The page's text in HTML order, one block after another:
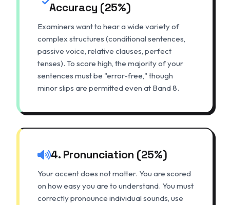
Accuracy (25%)
Examiners want to hear a wide variety of
complex structures (conditional sentences,
passive voice, relative clauses, perfect
tenses). To score high, the majority of your
sentences must be "error-free," though
minor slips are permitted even at Band 8.
4. Pronunciation (25%)
Your accent does not matter. You are scored
on how easy you are to understand. You must
correctly pronounce individual sounds, use